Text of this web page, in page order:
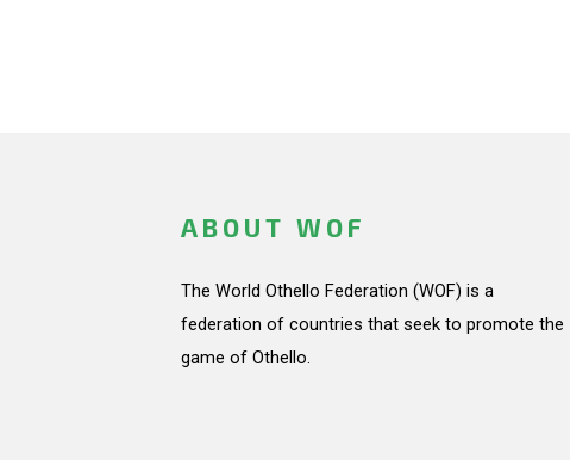
ABOUT WOF
The World Othello Federation (WOF) is a
federation of countries that seek to promote the
game of Othello.